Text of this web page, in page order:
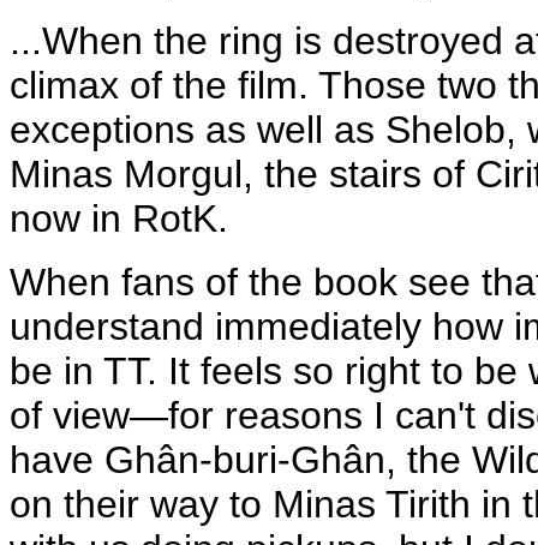
...When the ring is destroyed
climax of the film. Those two
exceptions as well as
Minas Morgul, the stairs of
now in RotK.
When fans of the book see
understand immediately how
be in TT. It feels so right to
of view—for reasons I can't
have Ghân-buri-Ghân, the
on their way to Minas Tirith in